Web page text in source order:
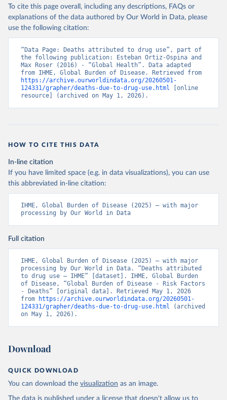
To cite this page overall, including any descriptions, FAQs or
explanations of the data authored by Our World in Data, please
use the following citation:
“Data Page: Deaths attributed to drug use”, part of
the following publication: Esteban Ortiz-Ospina and
Max Roser (2016) - “Global Health”. Data adapted
https://archive.ourworldindata.org/20260501-
124331/grapher/deaths-due-to-drug-use.html [online
resource] (archived on May 1, 2026).
HOW TO CITE THIS DATA
In-line citation
If you have limited space (e.g. in data visualizations), you can use
this abbreviated in-line citation:
IHME, Global Burden of Disease (2025) – with major
processing by Our World in Data
Full citation
IHME, Global Burden of Disease (2025) – with major
processing by Our World in Data. “Deaths attributed
to drug use – IHME” [dataset]. IHME, Global Burden
of Disease, “Global Burden of Disease - Risk Factors
- Deaths” [original data]. Retrieved May 1, 2026
from
https://archive.ourworldindata.org/20260501-
124331/grapher/deaths-due-to-drug-use.html (archived
on May 1, 2026).
Download
QUICK DOWNLOAD
You can download the visualization as an image.
The data is published under a license that doesn't allow us to